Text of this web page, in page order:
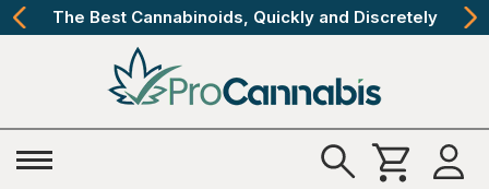
The Best Cannabinoids, Quickly and Discretely